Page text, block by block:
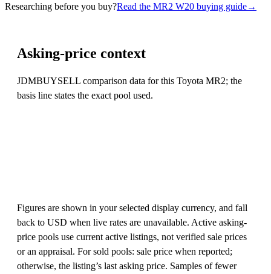
Researching before you buy?Read the MR2 W20 buying guide→
Asking-price context
JDMBUYSELL comparison data for this Toyota MR2; the
basis line states the exact pool used.
Figures are shown in your selected display currency, and fall
back to USD when live rates are unavailable. Active asking-
price pools use current active listings, not verified sale prices
or an appraisal. For sold pools: sale price when reported;
otherwise, the listing’s last asking price. Samples of fewer